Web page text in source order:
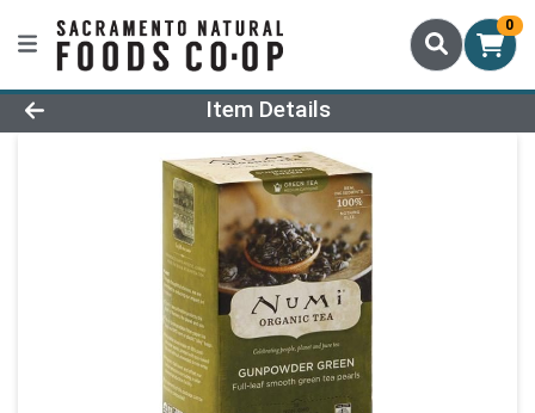
0
Product Details Page
Item Details